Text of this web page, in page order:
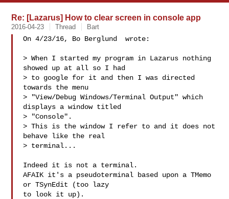
Re: [Lazarus] How to clear screen in console app
2016-04-23 Thread Bart
On 4/23/16, Bo Berglund  wrote:
> When I started my program in Lazarus nothing
showed up at all so I had
> to google for it and then I was directed
towards the menu
> "View/Debug Windows/Terminal Output" which
displays a window titled
> "Console".
> This is the window I refer to and it does not
behave like the real
> terminal...
Indeed it is not a terminal.
AFAIK it's a pseudoterminal based upon a TMemo
or TSynEdit (too lazy
to look it up).